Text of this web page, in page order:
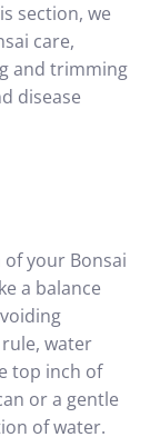
section, we
care,
and trimming
disease
your Bonsai
a balance
water
top inch of
or a gentle
of water.